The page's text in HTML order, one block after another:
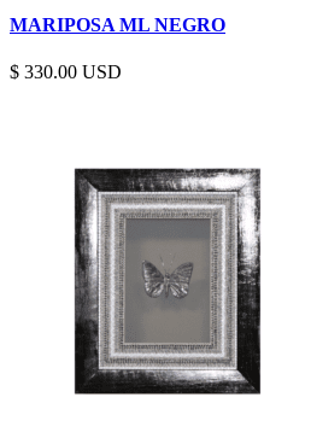
MARIPOSA ML NEGRO
$ 330.00